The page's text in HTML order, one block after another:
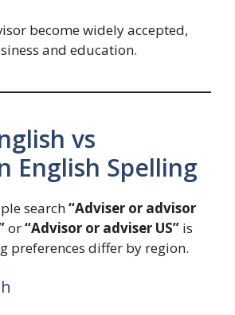
become widely accepted,
and education.
vs
English Spelling
search“Adviser or advisor
or“Advisor or adviser US” is
preferences differ by region.